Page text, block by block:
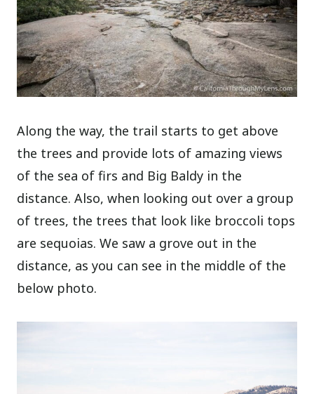
Along the way, the trail starts to get above
the trees and provide lots of amazing views
of the sea of firs and Big Baldy in the
distance. Also, when looking out over a group
of trees, the trees that look like broccoli tops
are sequoias. We saw a grove out in the
distance, as you can see in the middle of the
below photo.